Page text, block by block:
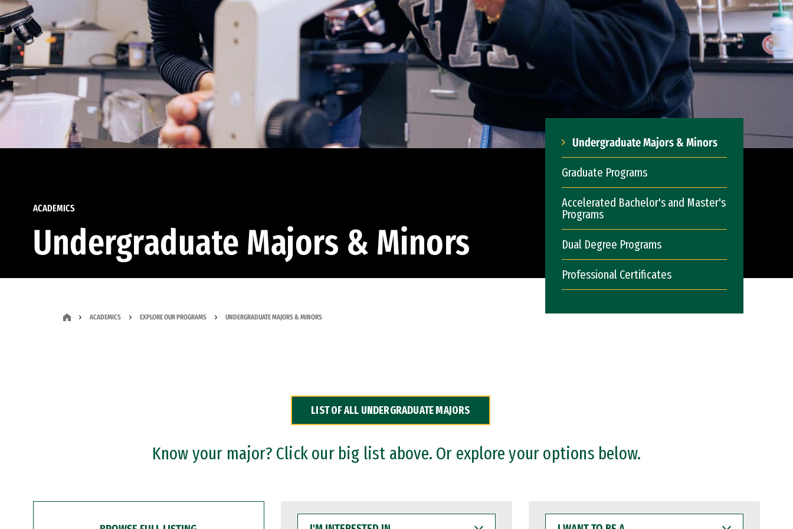
ACADEMICS
Undergraduate Majors & Minors
Undergraduate Majors & Minors
Graduate Programs
Accelerated Bachelor's and Master's
Programs
Dual Degree Programs
Professional Certificates
ACADEMICS EXPLORE OUR PROGRAMS UNDERGRADUATE MAJORS & MINORS
LIST OF ALL UNDERGRADUATE MAJORS
Know your major? Click our big list above. Or explore your options below.